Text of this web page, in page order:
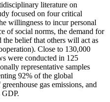
literature on
focused on four critical
willingness to incur personal
of social norms, the demand for
the belief that others will act as
Close to 130,000
were conducted in 125
representative samples
92% of the global
gas emissions, and
GDP.